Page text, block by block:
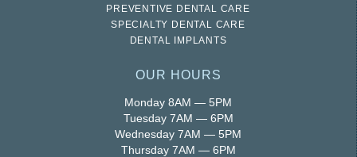
PREVENTIVE DENTAL CARE
SPECIALTY DENTAL CARE
DENTAL IMPLANTS
OUR HOURS
Monday 8AM — 5PM
Tuesday 7AM — 6PM
Wednesday 7AM — 5PM
Thursday 7AM — 6PM